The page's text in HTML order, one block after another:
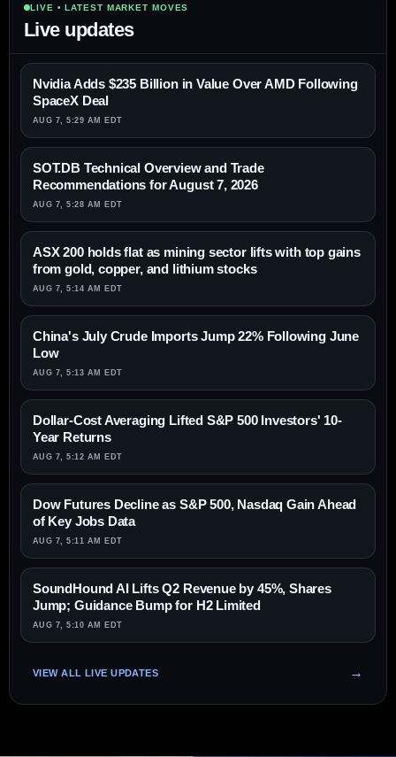
LIVE • LATEST MARKET MOVES
Live updates
Nvidia Adds $235 Billion in Value Over AMD Following
SpaceX Deal
AUG 7, 5:29 AM EDT
SOT.DB Technical Overview and Trade
Recommendations for August 7, 2026
AUG 7, 5:28 AM EDT
ASX 200 holds flat as mining sector lifts with top gains
from gold, copper, and lithium stocks
AUG 7, 5:14 AM EDT
China's July Crude Imports Jump 22% Following June
Low
AUG 7, 5:13 AM EDT
Dollar-Cost Averaging Lifted S&P 500 Investors' 10-
Year Returns
AUG 7, 5:12 AM EDT
Dow Futures Decline as S&P 500, Nasdaq Gain Ahead
of Key Jobs Data
AUG 7, 5:11 AM EDT
SoundHound AI Lifts Q2 Revenue by 45%, Shares
Jump; Guidance Bump for H2 Limited
AUG 7, 5:10 AM EDT
VIEW ALL LIVE UPDATES